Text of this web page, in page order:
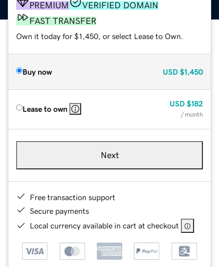
PREMIUM
VERIFIED DOMAIN
FAST TRANSFER
Own it today for $1,450, or select Lease to Own.
Buy now USD $1,450
Lease to own
USD $182
/ month
Next
Free transaction support
Secure payments
Local currency available in cart at checkout